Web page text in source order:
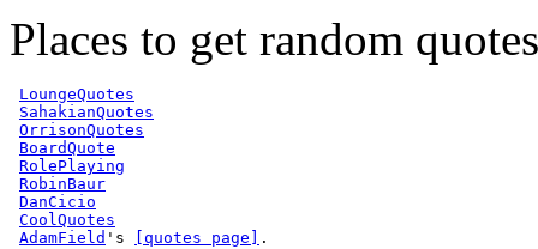
Places to get random
LoungeQuotes
SahakianQuotes
OrrisonQuotes
BoardQuote
RolePlaying
RobinBaur
DanCicio
CoolQuotes
AdamField 's [quotes page]